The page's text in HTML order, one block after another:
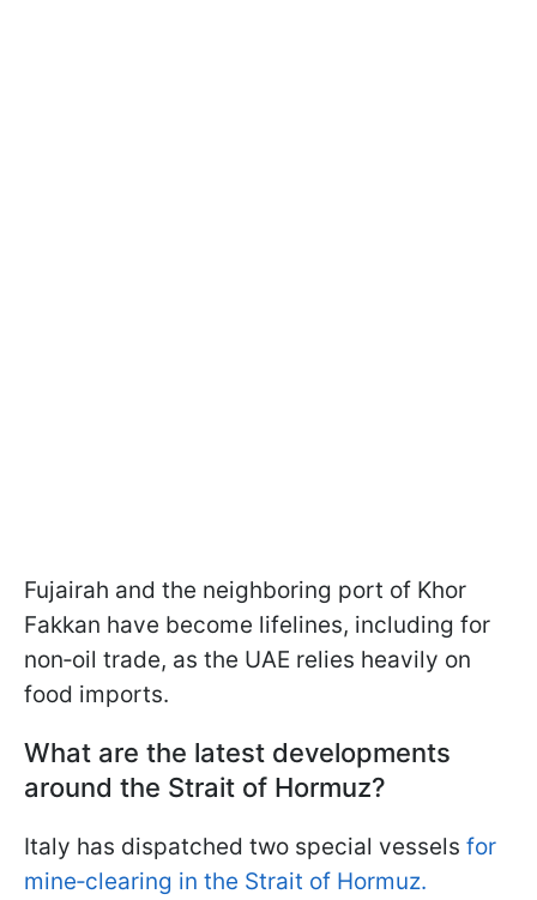
Fujairah and the neighboring port of Khor
Fakkan have become lifelines, including for
non‑oil trade, as the UAE relies heavily on
food imports.
What are the latest developments
around the Strait of Hormuz?
Italy has dispatched two special vessels for
mine‑clearing in the Strait of Hormuz.